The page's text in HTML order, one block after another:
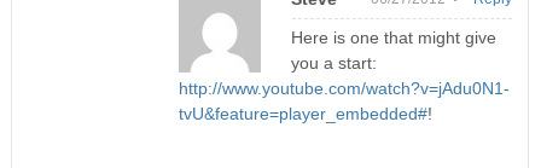
Here is one that might give
you a start:
http://www.youtube.com/watch?v=jAdu0N1-
tvU&feature=player_embedded#!